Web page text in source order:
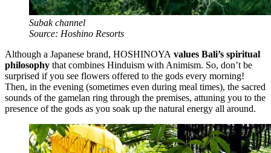
Subak channel
Source: Hoshino Resorts
Although a Japanese brand, HOSHINOYA values Bali’s spiritual
philosophy that combines Hinduism with Animism. So, don’t be
surprised if you see flowers offered to the gods every morning!
Then, in the evening (sometimes even during meal times), the sacred
sounds of the gamelan ring through the premises, attuning you to the
presence of the gods as you soak up the natural energy all around.